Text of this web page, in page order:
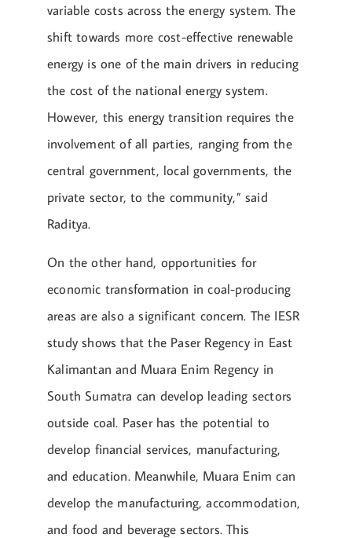
variable costs across the energy system. The
shift towards more cost-effective renewable
energy is one of the main drivers in reducing
the cost of the national energy system.
However, this energy transition requires the
involvement of all parties, ranging from the
central government, local governments, the
private sector, to the community,” said
Raditya.
On the other hand, opportunities for
economic transformation in coal-producing
areas are also a significant concern. The IESR
study shows that the Paser Regency in East
Kalimantan and Muara Enim Regency in
South Sumatra can develop leading sectors
outside coal. Paser has the potential to
develop financial services, manufacturing,
and education. Meanwhile, Muara Enim can
develop the manufacturing, accommodation,
and food and beverage sectors. This